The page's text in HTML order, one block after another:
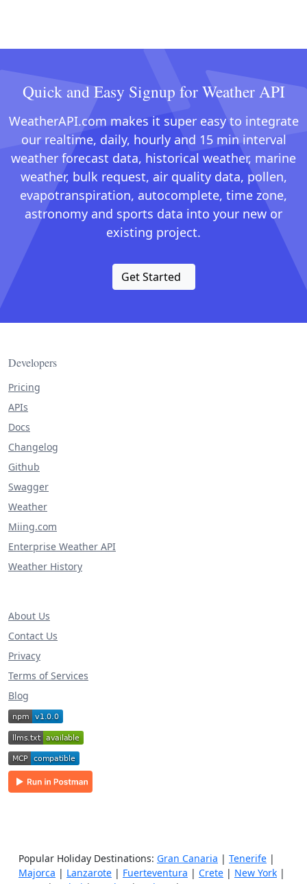
Quick and Easy Signup for Weather API
WeatherAPI.com makes it super easy to integrate
our realtime, daily, hourly and 15 min interval
weather forecast data, historical weather, marine
weather, bulk request, air quality data, pollen,
evapotranspiration, autocomplete, time zone,
astronomy and sports data into your new or
existing project.
Get Started
Developers
Pricing
APIs
Docs
Changelog
Github
Swagger
Weather
Miing.com
Enterprise Weather API
Weather History
About Us
Contact Us
Privacy
Terms of Services
Blog
Popular Holiday Destinations: Gran Canaria | Tenerife |
Majorca | Lanzarote | Fuerteventura | Crete | New York |